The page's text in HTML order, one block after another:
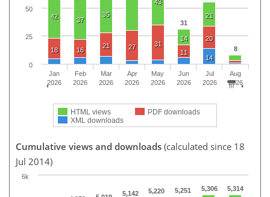
31
8
42 37
35
43
14
21
18 16
21 27
31
11
20
14
HTML views
PDF downloads
XML downloads
Jan
2026
Feb
2026
Mar
2026
Apr
2026
May
2026
Jun
2026
Jul
2026
Aug
2026
0
25
50
Cumulative views and downloads (calculated since 18
Jul 2014)
5,142 5,220 5,251 5,306 5,314
6k